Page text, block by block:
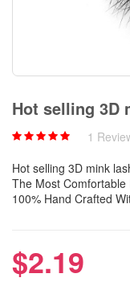
Hot selling 3D
1
Hot selling 3D mink
The Most
100% Hand Crafted
$2.19